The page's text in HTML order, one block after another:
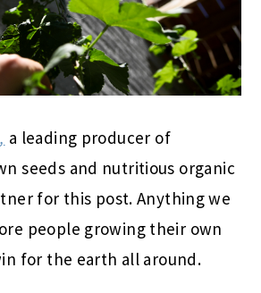
, a leading producer of
seeds and nutritious organic
for this post. Anything we
people growing their own
for the earth all around.